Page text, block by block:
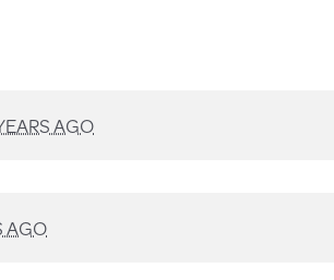
AGO
AGO